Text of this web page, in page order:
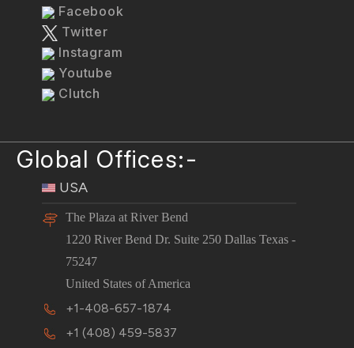
Facebook
Twitter
Instagram
Youtube
Clutch
Global Offices:-
USA
The Plaza at River Bend
1220 River Bend Dr. Suite 250 Dallas Texas -
75247
United States of America
+1-408-657-1874
+1 (408) 459-5837